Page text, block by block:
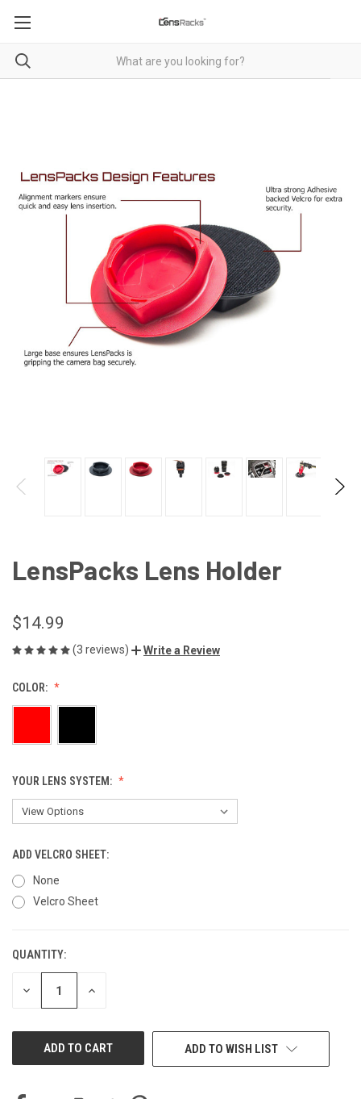
LensPacks Lens Holder
$14.99
(3 reviews) Write a Review
COLOR:
YOUR LENS SYSTEM:
ADD VELCRO SHEET:
None
Velcro Sheet
CURRENT
STOCK:
QUANTITY:
DECREASE INCREASE
ADD TO WISH LIST